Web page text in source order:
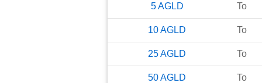
5 AGLD To
10AGLD To
25AGLD To
50AGLD To